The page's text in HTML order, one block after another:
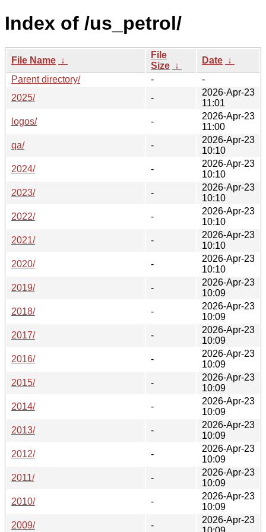
Index of /us_petrol/
File Name ↓
File
Size ↓
Date ↓
Parent directory/
-
-
2025/
-
2026-Apr-23
11:01
logos/
-
2026-Apr-23
11:00
qa/
-
2026-Apr-23
10:10
2024/
-
2026-Apr-23
10:10
2023/
-
2026-Apr-23
10:10
2022/
-
2026-Apr-23
10:10
2021/
-
2026-Apr-23
10:10
2020/
-
2026-Apr-23
10:10
2019/
-
2026-Apr-23
10:09
2018/
-
2026-Apr-23
10:09
2017/
-
2026-Apr-23
10:09
2016/
-
2026-Apr-23
10:09
2015/
-
2026-Apr-23
10:09
2014/
-
2026-Apr-23
10:09
2013/
-
2026-Apr-23
10:09
2012/
-
2026-Apr-23
10:09
2011/
-
2026-Apr-23
10:09
2010/
-
2026-Apr-23
10:09
2009/
-
2026-Apr-23